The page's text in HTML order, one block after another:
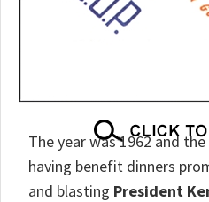
The year was 1962 and
having benefit dinners
and blasting President